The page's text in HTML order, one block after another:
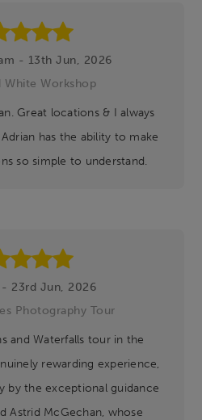
- 13th Jun, 2026
White Workshop
Great locations & I always
has the ability to make
so simple to understand.
- 23rd Jun, 2026
Photography Tour
and Waterfalls tour in the
rewarding experience,
by the exceptional guidance
Astrid McGechan, whose